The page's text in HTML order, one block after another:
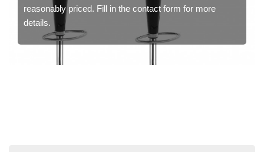
reasonably priced. Fill in the contact form for more
details.